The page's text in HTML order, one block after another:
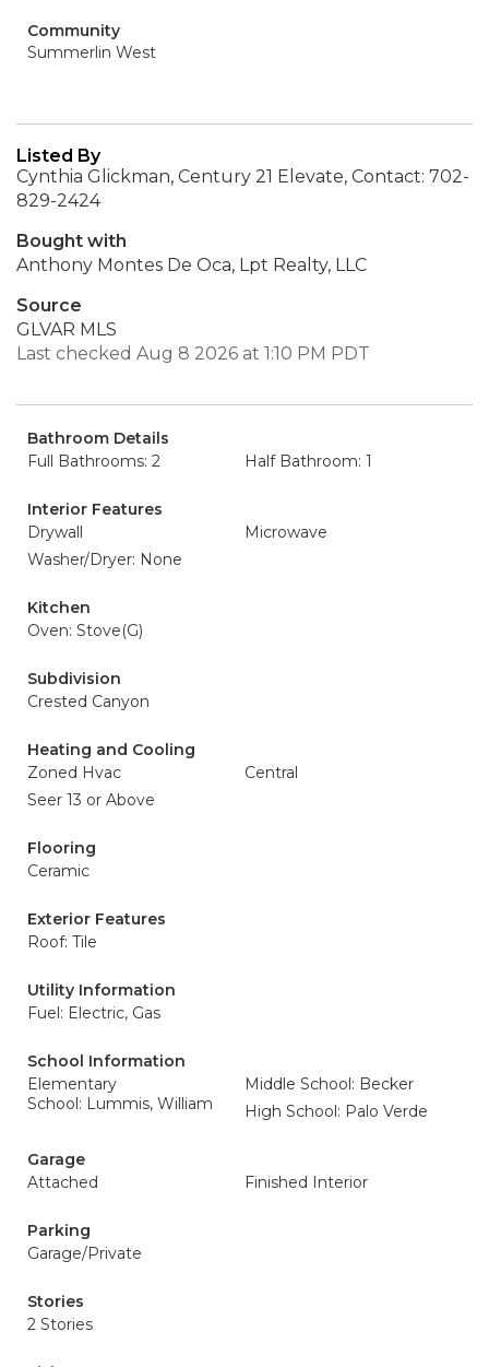
Community
Summerlin West
Listed By
Cynthia Glickman, Century 21 Elevate, Contact: 702-
829-2424
Bought with
Anthony Montes De Oca, Lpt Realty, LLC
Source
GLVAR MLS
Last checked Aug 8 2026 at 1:10 PM PDT
Bathroom Details
Full Bathrooms: 2
Half Bathroom: 1
Interior Features
Drywall
Microwave
Washer/Dryer: None
Kitchen
Oven: Stove(G)
Subdivision
Crested Canyon
Heating and Cooling
Zoned Hvac
Central
Seer 13 or Above
Flooring
Ceramic
Exterior Features
Roof: Tile
Utility Information
Fuel: Electric, Gas
School Information
Elementary
School: Lummis, William
Middle School: Becker
High School: Palo Verde
Garage
Attached
Finished Interior
Parking
Garage/Private
Stories
2 Stories